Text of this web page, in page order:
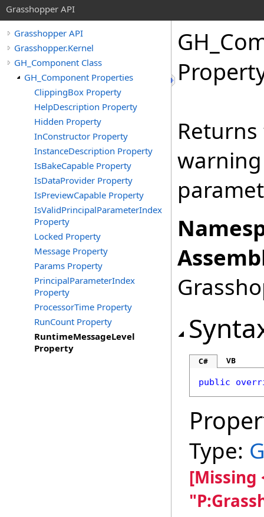
Grasshopper API
Grasshopper API
Grasshopper.Kernel
GH_Component Class
GH_Component Properties
ClippingBox Property
HelpDescription Property
Hidden Property
InConstructor Property
InstanceDescription Property
IsBakeCapable Property
IsDataProvider Property
IsPreviewCapable Property
IsValidPrincipalParameterIndex
Property
Locked Property
Message Property
Params Property
PrincipalParameterIndex
Property
ProcessorTime Property
RunCount Property
RuntimeMessageLevel
Property
C# VB
public
Type:
[Missing